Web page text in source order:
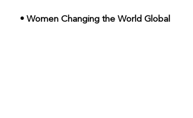
• Women Changing the World Global